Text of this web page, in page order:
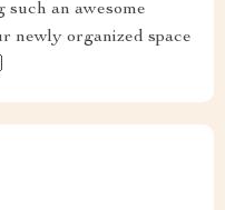
an awesome
newly organized space